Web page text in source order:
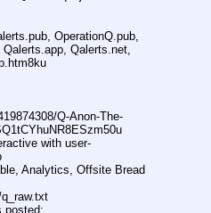
OperationQ.pub,
Qalerts.net,
Q-Anon-The-
with user-
Analytics, Offsite Bread
posted: